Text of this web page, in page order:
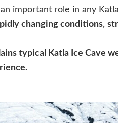
important role in any
changing conditions,
typical Katla Ice Cave